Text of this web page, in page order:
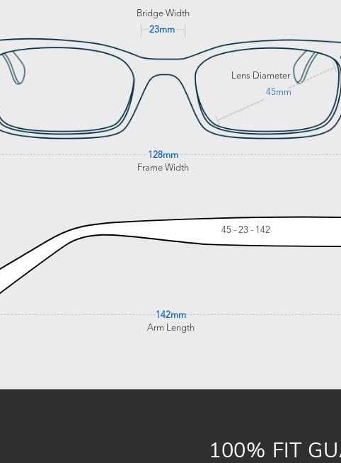
Bridge Width
23mm
Lens Diameter
45mm
128mm
Frame Width
45 - 23 - 142
142mm
Arm Length
100% FIT